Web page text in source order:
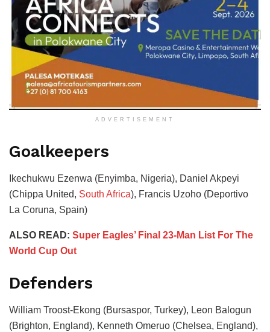
ADVERTISEMENT
Goalkeepers
Ikechukwu Ezenwa (Enyimba, Nigeria), Daniel Akpeyi
(Chippa United, South Africa), Francis Uzoho (Deportivo
La Coruna, Spain)
ALSO READ: Super Eagles’ Final 23-Man List For The
World Cup Out
Defenders
William Troost-Ekong (Bursaspor, Turkey), Leon Balogun
(Brighton, England), Kenneth Omeruo (Chelsea, England),